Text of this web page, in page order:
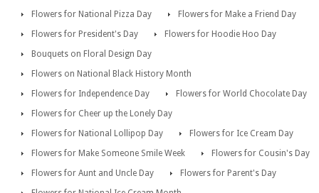
Flowers for National Pizza Day
Flowers for Make a Friend Day
Flowers for President's Day
Flowers for Hoodie Hoo Day
Bouquets on Floral Design Day
Flowers on National Black History Month
Flowers for Independence Day
Flowers for World Chocolate Day
Flowers for Cheer up the Lonely Day
Flowers for National Lollipop Day
Flowers for Ice Cream Day
Flowers for Make Someone Smile Week
Flowers for Cousin's Day
Flowers for Aunt and Uncle Day
Flowers for Parent's Day